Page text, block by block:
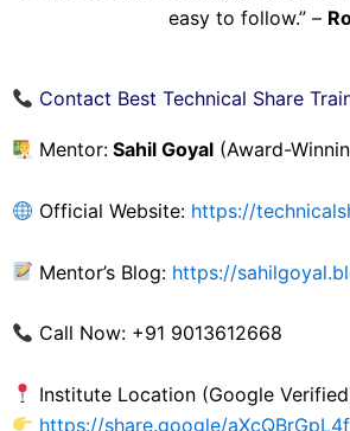
easy to follow.” –
Contact Best Technical Share
Mentor: Sahil Goyal (Award-
Official Website: https://
Mentor’s Blog: https://
Call Now: +91 9013612668
Institute Location (Google
https://share.google/